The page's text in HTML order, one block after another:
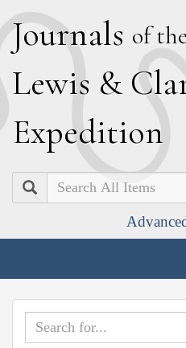
Journals of the
Lewis & C
Expedition
Search